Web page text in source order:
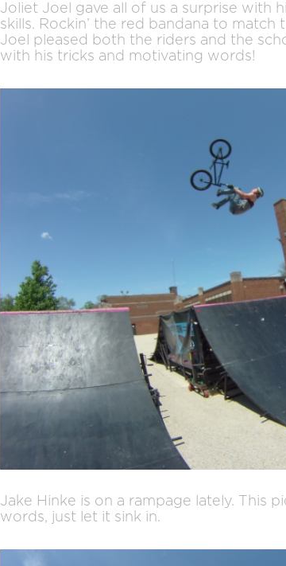
Joliet Joel gave all of us a surprise with
skills. Rockin’ the red bandana to
Joel pleased both the riders and the
with his tricks and motivating words!
Jake Hinke is on a rampage lately. This
words, just let it sink in.